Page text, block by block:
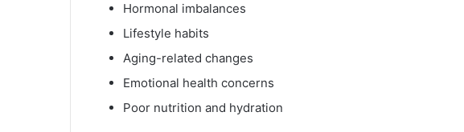
Hormonal imbalances
Lifestyle habits
Aging-related changes
Emotional health concerns
Poor nutrition and hydration